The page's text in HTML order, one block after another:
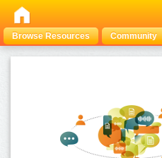
Browse Resources Community